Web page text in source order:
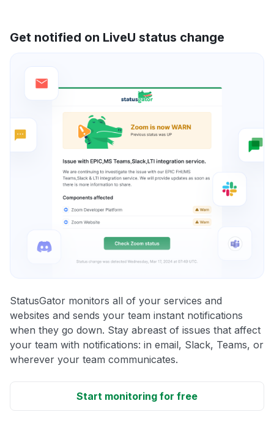
Get notified on LiveU status change
StatusGator monitors all of your services and
websites and sends your team instant notifications
when they go down. Stay abreast of issues that affect
your team with notifications: in email, Slack, Teams, or
wherever your team communicates.
Start monitoring for free